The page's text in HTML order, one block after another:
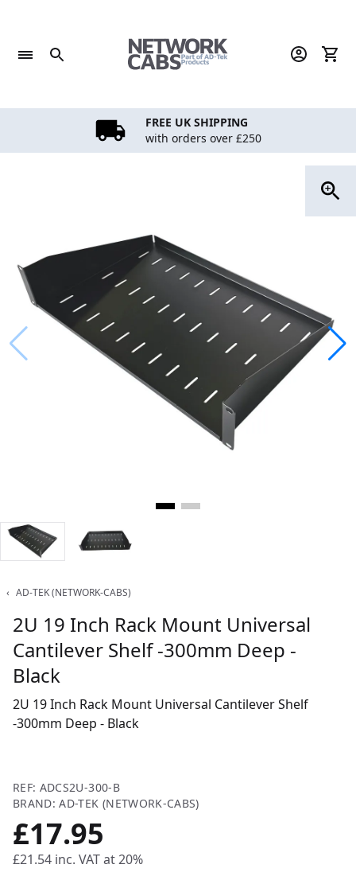
content
FREE UK SHIPPING
with orders over £250
‹ AD-TEK (NETWORK-CABS)
2U 19 Inch Rack Mount Universal
Cantilever Shelf -300mm Deep -
Black
2U 19 Inch Rack Mount Universal Cantilever Shelf
-300mm Deep - Black
REF: ADCS2U-300-B
BRAND: AD-TEK (NETWORK-CABS)
£17.95
£21.54 inc. VAT at 20%